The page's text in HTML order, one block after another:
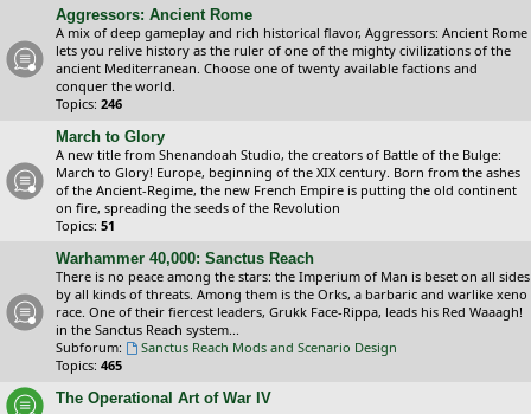
Aggressors: Ancient Rome
A mix of deep gameplay and rich historical flavor, Aggressors: Ancient Rome
lets you relive history as the ruler of one of the mighty civilizations of the
ancient Mediterranean. Choose one of twenty available factions and
conquer the world.
Topics: 246
March to Glory
A new title from Shenandoah Studio, the creators of Battle of the Bulge:
March to Glory! Europe, beginning of the XIX century. Born from the ashes
of the Ancient-Regime, the new French Empire is putting the old continent
on fire, spreading the seeds of the Revolution
Topics: 51
Warhammer 40,000: Sanctus Reach
There is no peace among the stars: the Imperium of Man is beset on all sides
by all kinds of threats. Among them is the Orks, a barbaric and warlike xeno
race. One of their fiercest leaders, Grukk Face-Rippa, leads his Red Waaagh!
in the Sanctus Reach system...
Subforum:
Sanctus Reach Mods and Scenario Design
Topics: 465
The Operational Art of War IV